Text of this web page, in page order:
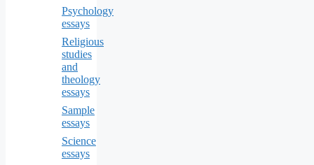
Psychology
essays
Religious
studies
and
theology
essays
Sample
essays
Science
essays